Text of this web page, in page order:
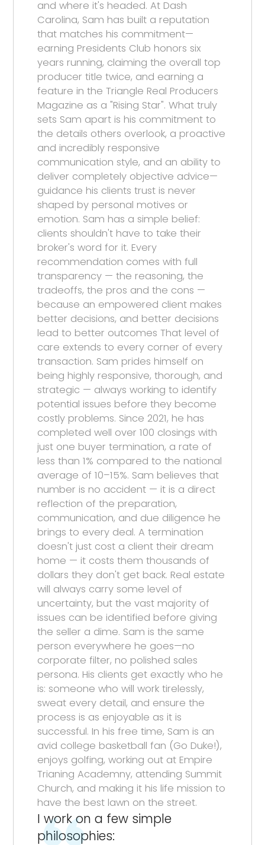
and where it's headed. At Dash
Carolina, Sam has built a reputation
that matches his commitment—
earning Presidents Club honors six
years running, claiming the overall top
producer title twice, and earning a
feature in the Triangle Real Producers
Magazine as a "Rising Star". What truly
sets Sam apart is his commitment to
the details others overlook, a proactive
and incredibly responsive
communication style, and an ability to
deliver completely objective advice—
guidance his clients trust is never
shaped by personal motives or
emotion. Sam has a simple belief:
clients shouldn't have to take their
broker's word for it. Every
recommendation comes with full
transparency — the reasoning, the
tradeoffs, the pros and the cons —
because an empowered client makes
better decisions, and better decisions
lead to better outcomes That level of
care extends to every corner of every
transaction. Sam prides himself on
being highly responsive, thorough, and
strategic — always working to identify
potential issues before they become
costly problems. Since 2021, he has
completed well over 100 closings with
just one buyer termination, a rate of
less than 1% compared to the national
average of 10–15%. Sam believes that
number is no accident — it is a direct
reflection of the preparation,
communication, and due diligence he
brings to every deal. A termination
doesn't just cost a client their dream
home — it costs them thousands of
dollars they don't get back. Real estate
will always carry some level of
uncertainty, but the vast majority of
issues can be identified before giving
the seller a dime. Sam is the same
person everywhere he goes—no
corporate filter, no polished sales
persona. His clients get exactly who he
is: someone who will work tirelessly,
sweat every detail, and ensure the
process is as enjoyable as it is
successful. In his free time, Sam is an
avid college basketball fan (Go Duke!),
enjoys golfing, working out at Empire
Trianing Academny, attending Summit
Church, and making it his life mission to
have the best lawn on the street.
I work on a few simple
philosophies: